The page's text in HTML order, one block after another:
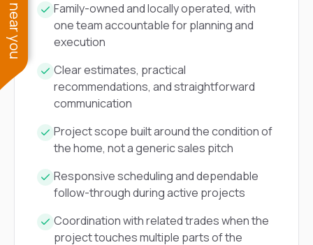
Family-owned and locally operated, with
one team accountable for planning and
execution
Clear estimates, practical
recommendations, and straightforward
communication
Project scope built around the condition of
the home, not a generic sales pitch
Responsive scheduling and dependable
follow-through during active projects
Coordination with related trades when the
project touches multiple parts of the